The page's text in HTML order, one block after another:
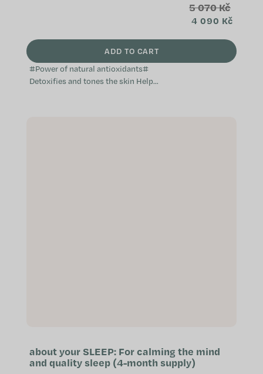
4 090 Kč
5 070 Kč
ADD TO CART
#Power of natural antioxidants#
Detoxifies and tones the skin Helps
about your SLEEP: For calming the mind
and quality sleep (4-month supply)